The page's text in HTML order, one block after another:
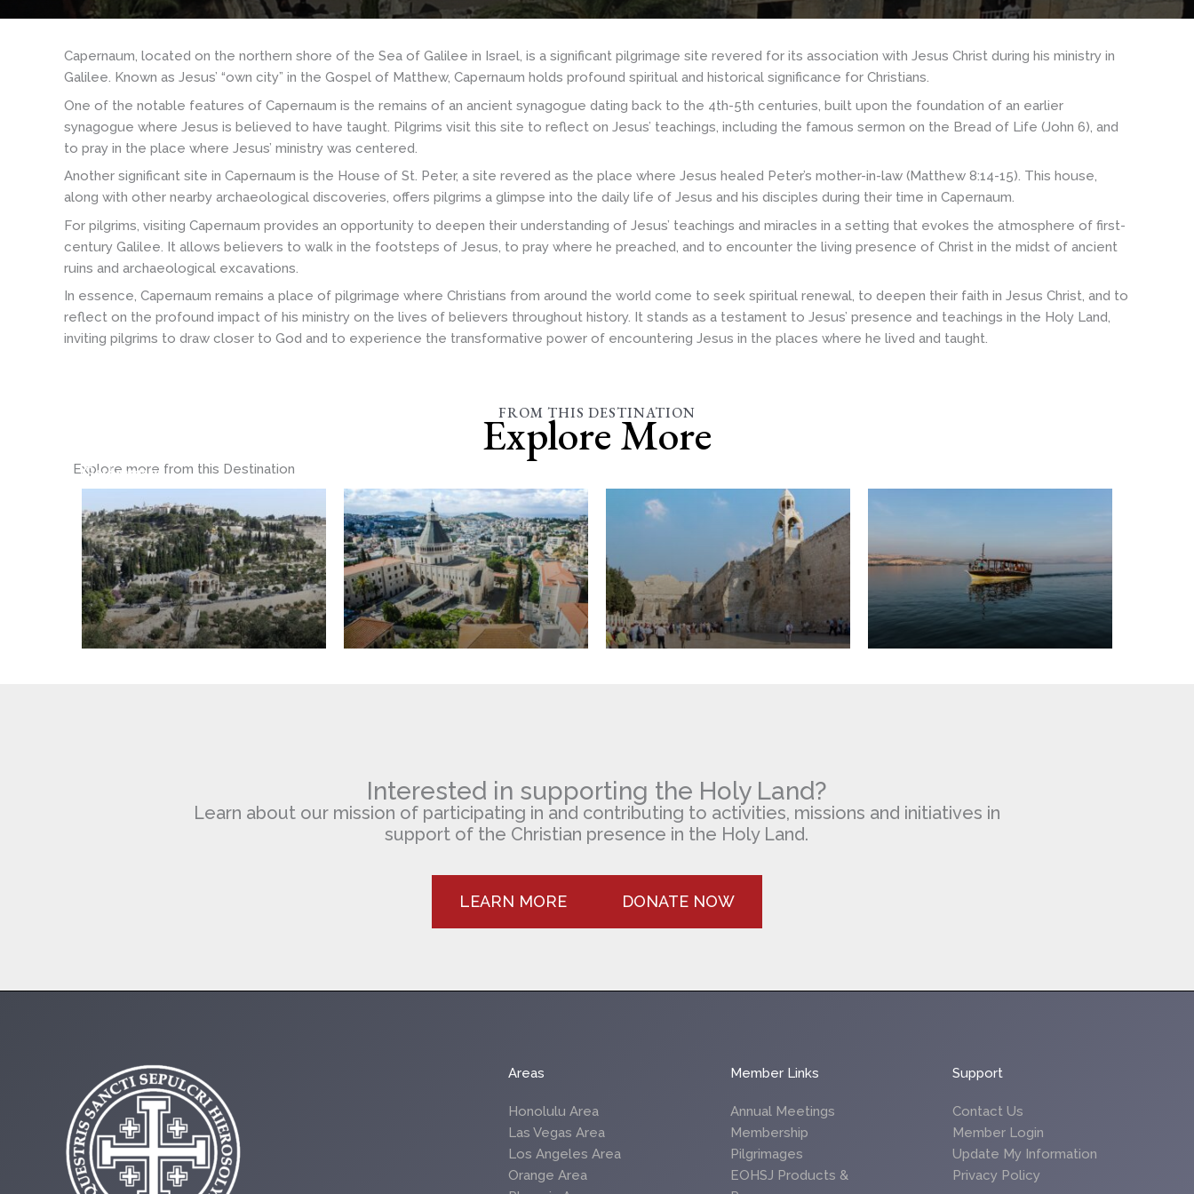
Capernaum, located on the northern shore of the Sea of Galilee in Israel, is a significant pilgrimage site revered for its association with Jesus Christ during his ministry in
Galilee. Known as Jesus’ “own city” in the Gospel of Matthew, Capernaum holds profound spiritual and historical significance for Christians.
One of the notable features of Capernaum is the remains of an ancient synagogue dating back to the 4th-5th centuries, built upon the foundation of an earlier
synagogue where Jesus is believed to have taught. Pilgrims visit this site to reflect on Jesus’ teachings, including the famous sermon on the Bread of Life (John 6), and
to pray in the place where Jesus’ ministry was centered.
Another significant site in Capernaum is the House of St. Peter, a site revered as the place where Jesus healed Peter’s mother-in-law (Matthew 8:14-15). This house,
along with other nearby archaeological discoveries, offers pilgrims a glimpse into the daily life of Jesus and his disciples during their time in Capernaum.
For pilgrims, visiting Capernaum provides an opportunity to deepen their understanding of Jesus’ teachings and miracles in a setting that evokes the atmosphere of first-
century Galilee. It allows believers to walk in the footsteps of Jesus, to pray where he preached, and to encounter the living presence of Christ in the midst of ancient
ruins and archaeological excavations.
In essence, Capernaum remains a place of pilgrimage where Christians from around the world come to seek spiritual renewal, to deepen their faith in Jesus Christ, and to
reflect on the profound impact of his ministry on the lives of believers throughout history. It stands as a testament to Jesus’ presence and teachings in the Holy Land,
inviting pilgrims to draw closer to God and to experience the transformative power of encountering Jesus in the places where he lived and taught.
FROM THIS DESTINATION
Explore More
Explore more from this Destination
Gethsemane
Interested in supporting the Holy Land?
Learn about our mission of participating in and contributing to activities, missions and initiatives in
support of the Christian presence in the Holy Land.
LEARN MORE DONATE NOW
Areas
Honolulu Area
Las Vegas Area
Los Angeles Area
Orange Area
Member Links
Annual Meetings
Membership
Pilgrimages
EOHSJ Products &
Support
Contact Us
Member Login
Update My Information
Privacy Policy